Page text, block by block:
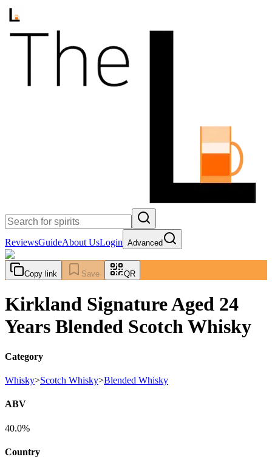
ReviewsGuideAbout UsLogin Advanced
Copy link Save QR
Kirkland Signature Aged 24
Years Blended Scotch Whisky
Category
Whisky>Scotch Whisky>Blended Whisky
ABV
40.0%
Country